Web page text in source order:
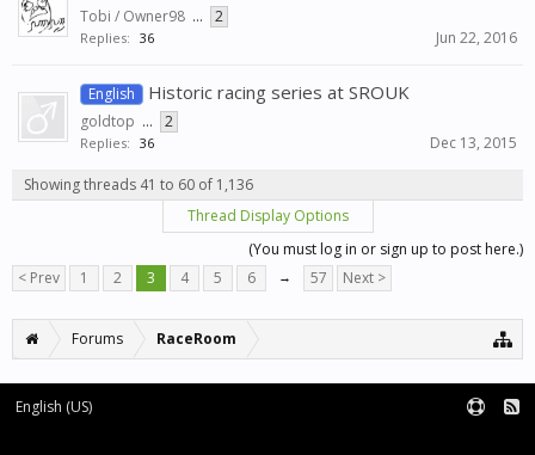
Tobi / Owner98 ... 2
Replies: 36 Jun 22, 2016
English Historic racing series at SROUK
goldtop ... 2
Replies: 36 Dec 13, 2015
Showing threads 41 to 60 of 1,136
Thread Display Options
(You must log in or sign up to post here.)
< Prev
1 2 3 4 5 6 → 57 Next >
Forums RaceRoom
English (US)